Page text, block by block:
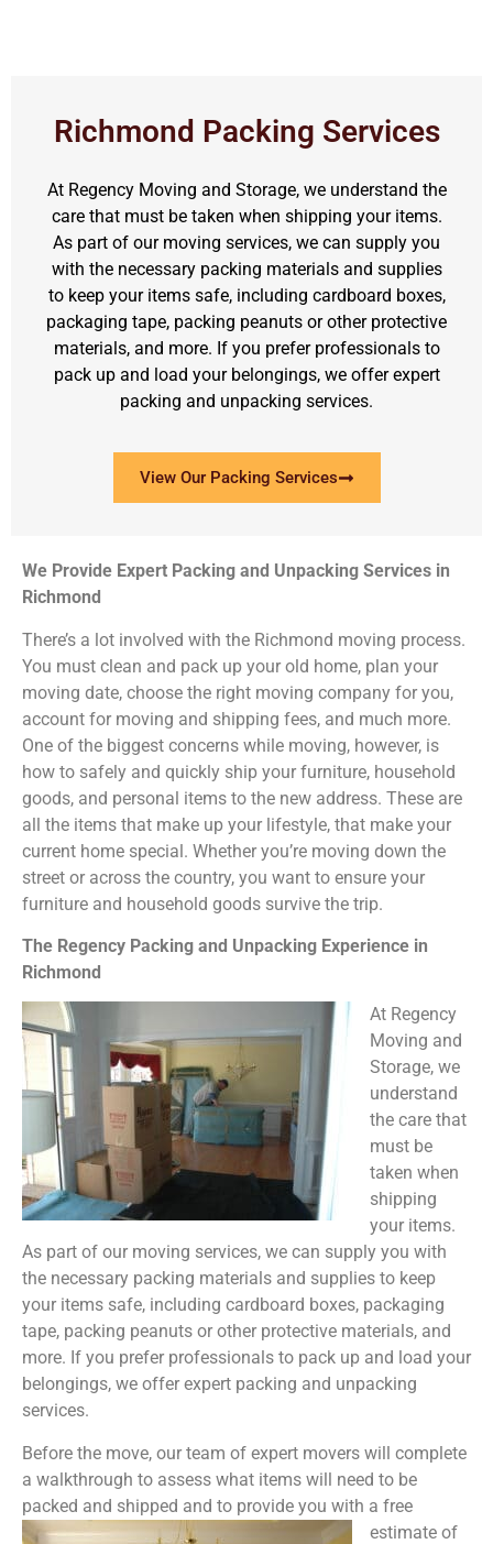
Richmond Packing Services
At Regency Moving and Storage, we understand the
care that must be taken when shipping your items.
As part of our moving services, we can supply you
with the necessary packing materials and supplies
to keep your items safe, including cardboard boxes,
packaging tape, packing peanuts or other protective
materials, and more. If you prefer professionals to
pack up and load your belongings, we offer expert
packing and unpacking services.
View Our Packing Services
We Provide Expert Packing and Unpacking Services in
Richmond
There’s a lot involved with the Richmond moving process.
You must clean and pack up your old home, plan your
moving date, choose the right moving company for you,
account for moving and shipping fees, and much more.
One of the biggest concerns while moving, however, is
how to safely and quickly ship your furniture, household
goods, and personal items to the new address. These are
all the items that make up your lifestyle, that make your
current home special. Whether you’re moving down the
street or across the country, you want to ensure your
furniture and household goods survive the trip.
The Regency Packing and Unpacking Experience in
Richmond
At Regency
Moving and
Storage, we
understand
the care that
must be
taken when
shipping
your items.
As part of our moving services, we can supply you with
the necessary packing materials and supplies to keep
your items safe, including cardboard boxes, packaging
tape, packing peanuts or other protective materials, and
more. If you prefer professionals to pack up and load your
belongings, we offer expert packing and unpacking
services.
Before the move, our team of expert movers will complete
a walkthrough to assess what items will need to be
packed and shipped and to provide you with a free
estimate of